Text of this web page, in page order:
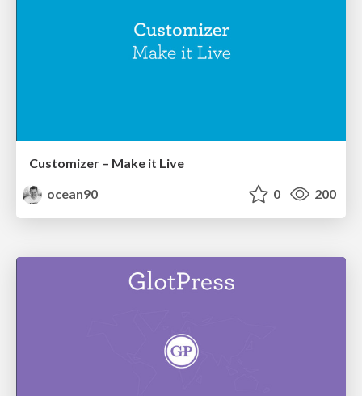
Customizer – Make it Live
ocean90
0 200